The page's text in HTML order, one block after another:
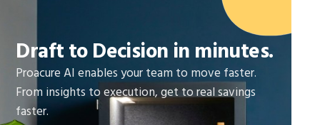
Draft to Decision in minutes.
Proacure AI enables your team to move faster.
From insights to execution, get to real savings
faster.